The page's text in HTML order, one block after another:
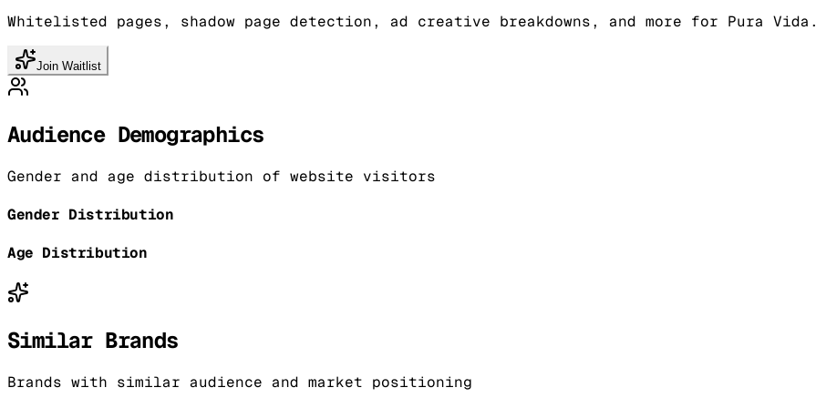
Whitelisted pages, shadow page detection, ad creative breakdowns, and more for Pura Vida.
Join Waitlist
Audience Demographics
Gender and age distribution of website visitors
Gender Distribution
Age Distribution
Similar Brands
Brands with similar audience and market positioning